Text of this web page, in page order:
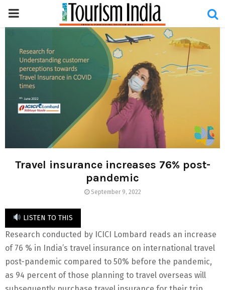
PRIMARY
Travel insurance increases 76% post-
pandemic
September 9, 2022
LISTEN TO THIS
Research conducted by ICICI Lombard reads an increase
of 76 % in India’s travel insurance on international travel
post-pandemic compared to 50% before the pandemic,
as 94 percent of those planning to travel overseas will